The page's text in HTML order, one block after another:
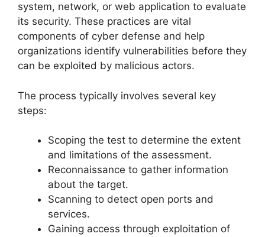
system, network, or web application to evaluate
its security. These practices are vital
components of cyber defense and help
organizations identify vulnerabilities before they
can be exploited by malicious actors.
The process typically involves several key
steps:
Scoping the test to determine the extent
and limitations of the assessment.
Reconnaissance to gather information
about the target.
Scanning to detect open ports and
services.
Gaining access through exploitation of